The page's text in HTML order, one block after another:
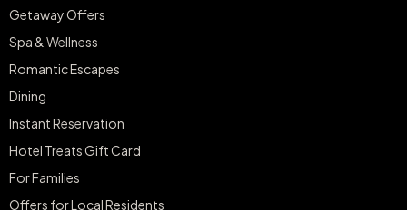
Getaway Offers
Spa & Wellness
Romantic Escapes
Dining
Instant Reservation
Hotel Treats Gift Card
For Families
Offers for Local Residents